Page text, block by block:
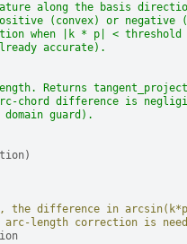
along the basis
(convex) or negative
when |k * p| < threshold
accurate).
Returns
chord difference is
domain guard).
)
the difference in
length correction is